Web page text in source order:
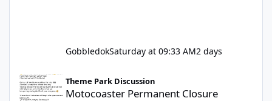
GobbledokSaturday at 09:33 AM2 days
Motocoaster Permanent Closure
Theme Park Discussion
Motocoaster Permanent Closure